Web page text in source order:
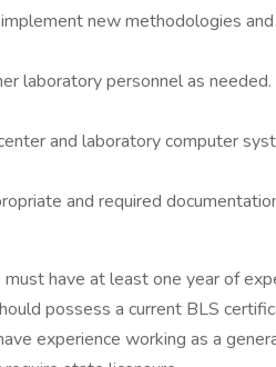
new methodologies
laboratory personnel as needed.
and laboratory computer
and required
have at least one year of
possess a current BLS
experience working as a